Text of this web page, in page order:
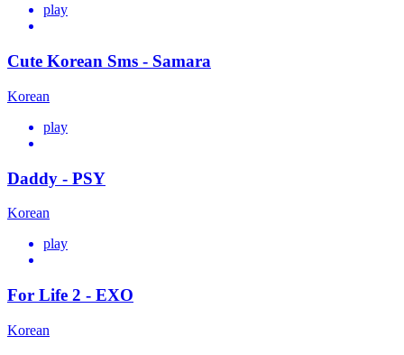
play
Cute Korean Sms - Samara
Korean
play
Daddy - PSY
Korean
play
For Life 2 - EXO
Korean